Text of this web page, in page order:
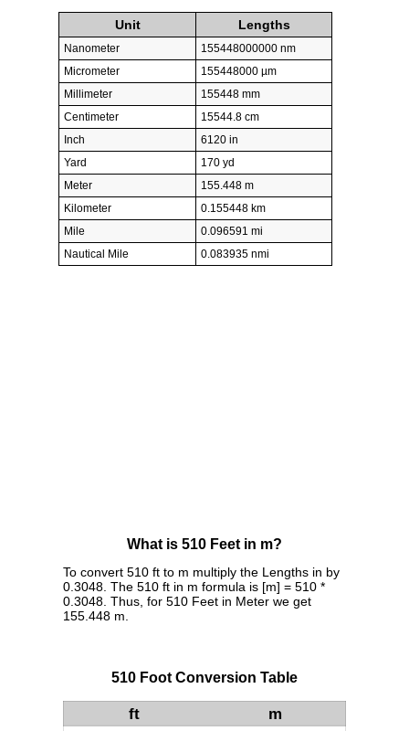
Unit Lengths
Nanometer
155448000000 nm
Micrometer
155448000 µm
Millimeter
155448 mm
Centimeter
15544.8 cm
Inch
6120 in
Yard
170 yd
Meter
155.448 m
Kilometer
0.155448 km
Mile
0.096591 mi
Nautical Mile
0.083935 nmi
What is 510 Feet in m?
To convert 510 ft to m multiply the Lengths in by
0.3048. The 510 ft in m formula is [m] = 510 *
0.3048. Thus, for 510 Feet in Meter we get
155.448 m.
510 Foot Conversion Table